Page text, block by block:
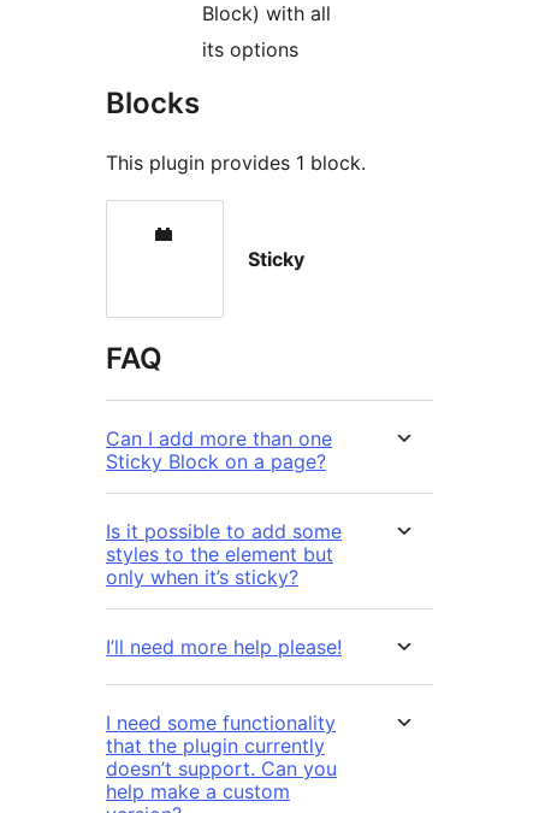
Block) with all
its options
Blocks
This plugin provides 1 block.
Sticky
FAQ
Can I add more than one
Sticky Block on a page?
Is it possible to add some
styles to the element but
only when it’s sticky?
I’ll need more help please!
I need some functionality
that the plugin currently
doesn’t support. Can you
help make a custom